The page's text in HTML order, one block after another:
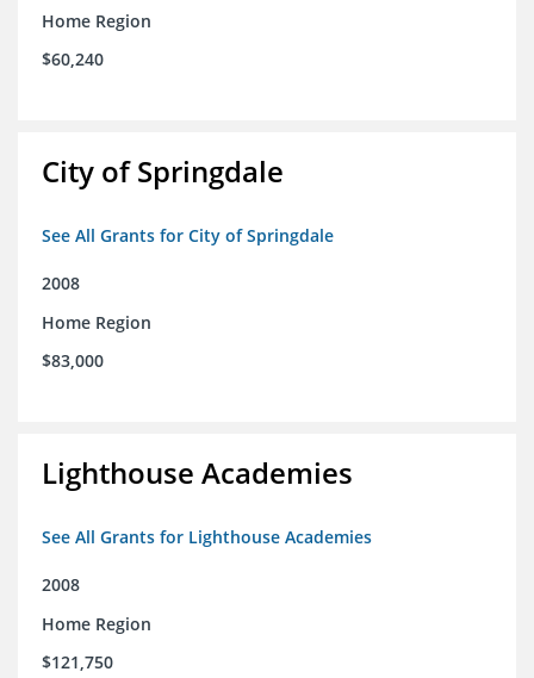
Home Region
$60,240
City of Springdale
See All Grants for City of Springdale
2008
Home Region
$83,000
Lighthouse Academies
See All Grants for Lighthouse Academies
2008
Home Region
$121,750